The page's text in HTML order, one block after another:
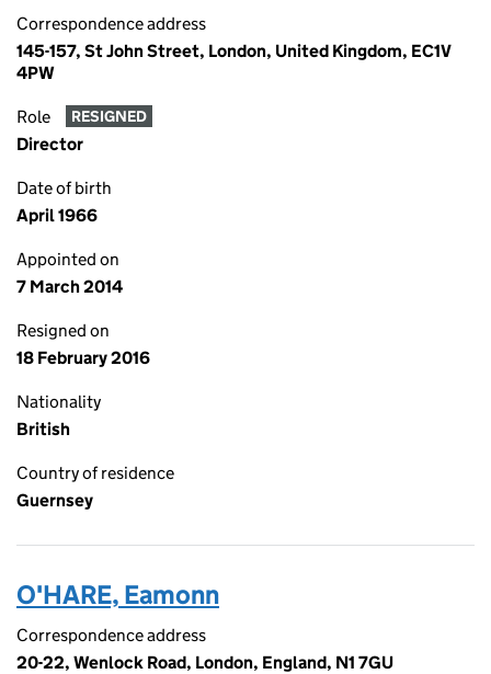
Correspondence address
145-157, St John Street, London, United Kingdom, EC1V
4PW
Role RESIGNED
Director
Date of birth
April 1966
Appointed on
7 March 2014
Resigned on
18 February 2016
Nationality
British
Country of residence
Guernsey
O'HARE, Eamonn
Correspondence address
20-22, Wenlock Road, London, England, N1 7GU